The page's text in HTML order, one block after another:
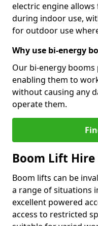
electric engine
during indoor use,
for outdoor use
Why use bi-energy
Our bi-energy
enabling them to
without causing any
operate them.
Boom Lift
Boom lifts can be
a range of situations
excellent powered
access to restricted